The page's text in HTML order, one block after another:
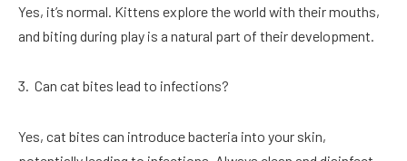
Yes, it’s normal. Kittens explore the world with their mouths,
and biting during play is a natural part of their development.
Can cat bites lead to infections?
Yes, cat bites can introduce bacteria into your skin,